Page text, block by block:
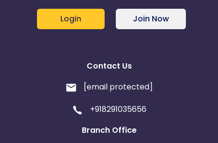
Login Join Now
Contact Us
[email protected]
+918291035656
Branch Office